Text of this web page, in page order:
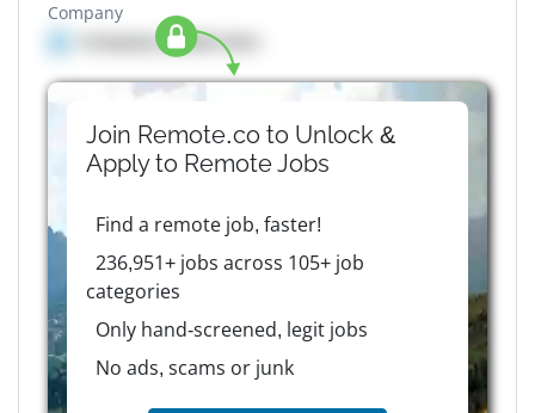
Company
Company details here
Join Remote.co to Unlock &
Apply to RemoteJobs
Find a remote job, faster!
236,951+ jobs across 105+ job
categories
Only hand-screened, legit jobs
No ads, scams or junk